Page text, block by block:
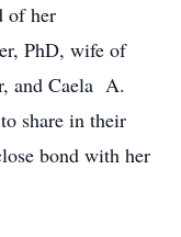
of her
PhD, wife of
and Caela A.
share in their
bond with her